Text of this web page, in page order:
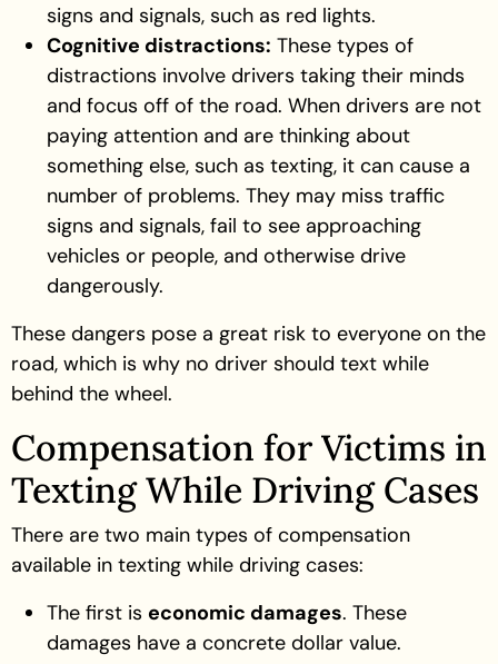
signs and signals, such as red lights.
Cognitive distractions: These types of
distractions involve drivers taking their minds
and focus off of the road. When drivers are not
paying attention and are thinking about
something else, such as texting, it can cause a
number of problems. They may miss traffic
signs and signals, fail to see approaching
vehicles or people, and otherwise drive
dangerously.
These dangers pose a great risk to everyone on the
road, which is why no driver should text while
behind the wheel.
Compensation for Victims in
Texting While Driving Cases
There are two main types of compensation
available in texting while driving cases:
The first is economic damages. These
damages have a concrete dollar value.